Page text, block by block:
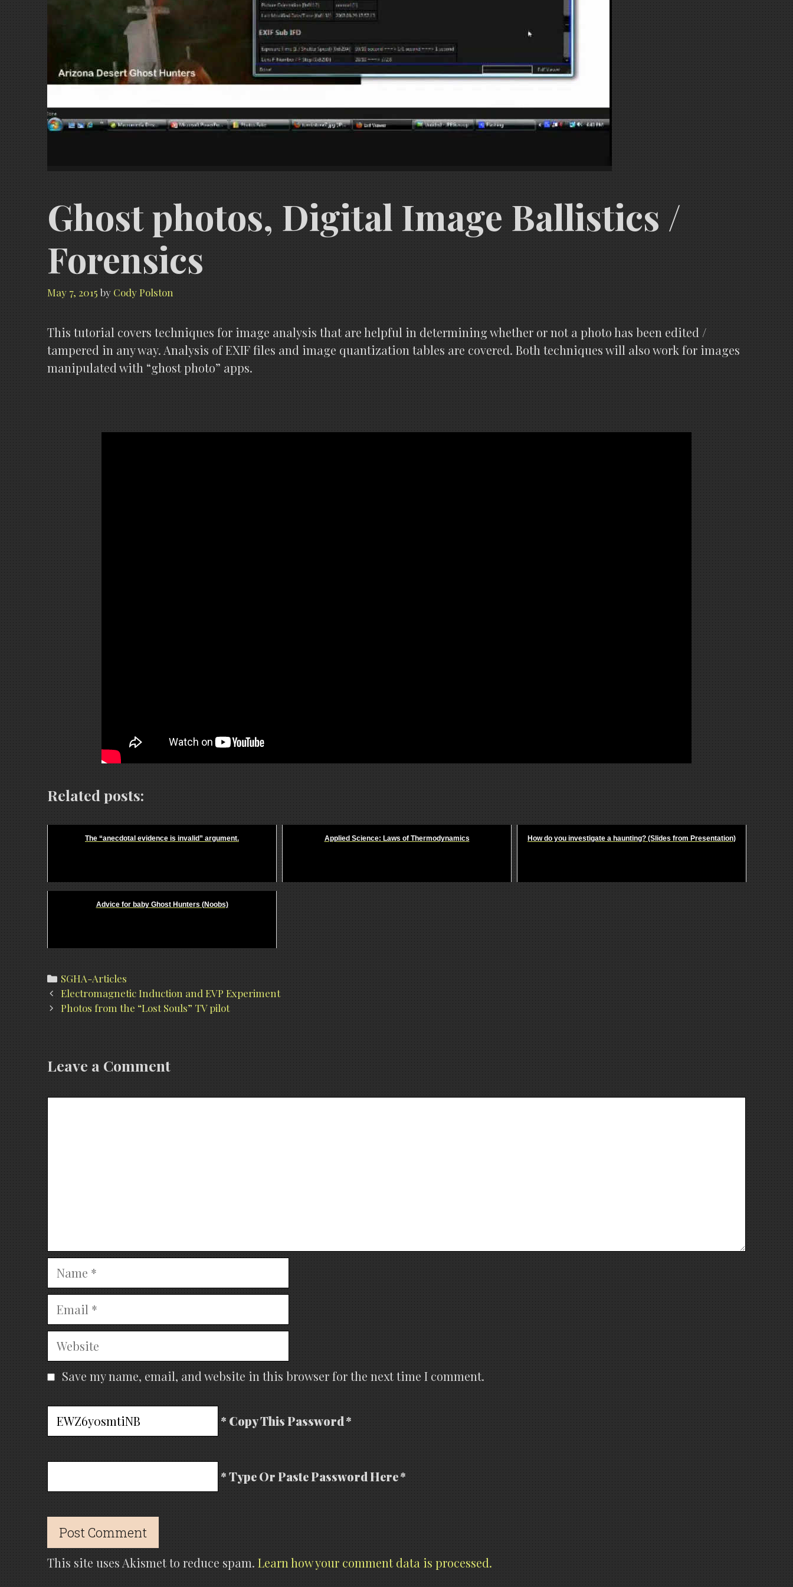
Ghost photos, Digital Image Ballistics /
Forensics
May 7, 2015 by Cody Polston
This tutorial covers techniques for image analysis that are helpful in determining whether or not a photo has been edited /
tampered in any way. Analysis of EXIF files and image quantization tables are covered. Both techniques will also work for images
manipulated with “ghost photo” apps.
Related posts:
The “anecdotal evidence is invalid” argument. Applied Science: Laws of Thermodynamics How do you investigate a haunting? (Slides from Presentation)
Advice for baby Ghost Hunters (Noobs)
Categories
SGHA-Articles
Post
navigation
Electromagnetic Induction and EVP Experiment
Photos from the “Lost Souls” TV pilot
Leave a Comment
Name
Email
Website
Save my name, email, and website in this browser for the next time I comment.
* Copy This Password *
* Type Or Paste Password Here *
This site uses Akismet to reduce spam. Learn how your comment data is processed.